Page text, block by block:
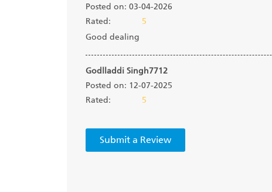
Posted on: 03-04-2026
Rated:
5
Good dealing
Godlladdi Singh7712
Posted on: 12-07-2025
Rated:
5
Submit a Review